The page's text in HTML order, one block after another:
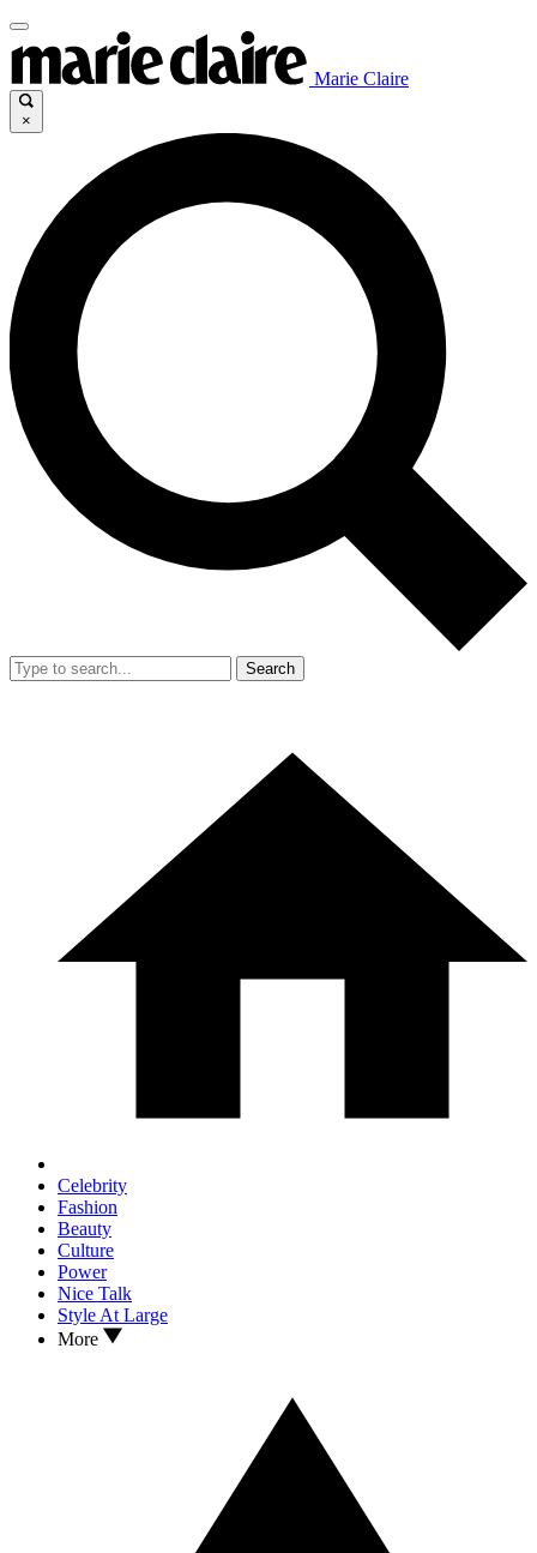
Marie Claire
×
Search
Celebrity
Fashion
Beauty
Culture
Power
Nice Talk
Style At Large
More